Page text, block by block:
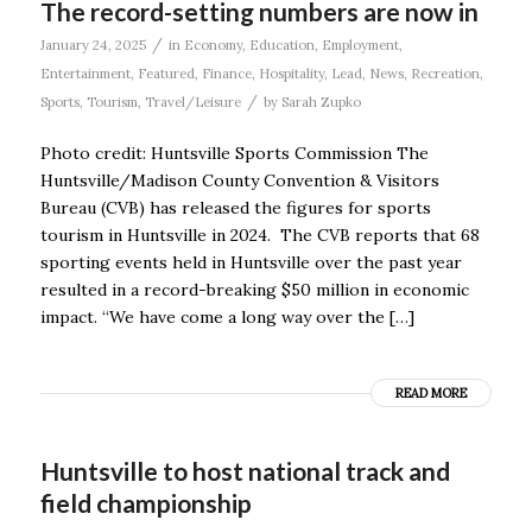
The record-setting numbers are now in
January 24, 2025 / in Economy, Education, Employment,
Entertainment, Featured, Finance, Hospitality, Lead, News, Recreation,
Sports, Tourism, Travel/Leisure / by Sarah Zupko
Photo credit: Huntsville Sports Commission The
Huntsville/Madison County Convention & Visitors
Bureau (CVB) has released the figures for sports
tourism in Huntsville in 2024. The CVB reports that 68
sporting events held in Huntsville over the past year
resulted in a record-breaking $50 million in economic
impact. “We have come a long way over the […]
READ MORE
Huntsville to host national track and
field championship